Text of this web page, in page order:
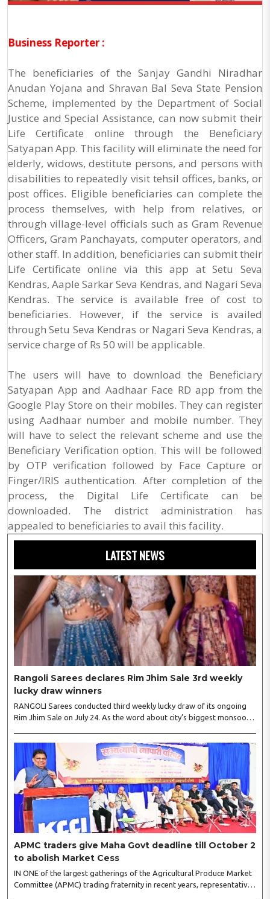
Business Reporter :
The beneficiaries of the Sanjay Gandhi Niradhar
Anudan Yojana and Shravan Bal Seva State Pension
Scheme, implemented by the Department of Social
Justice and Special Assistance, can now submit their
Life Certificate online through the Beneficiary
Satyapan App. This facility will eliminate the need for
elderly, widows, destitute persons, and persons with
disabilities to repeatedly visit tehsil offices, banks, or
post offices. Eligible beneficiaries can complete the
process themselves, with help from relatives, or
through village-level officials such as Gram Revenue
Officers, Gram Panchayats, computer operators, and
other staff. In addition, beneficiaries can submit their
Life Certificate online via this app at Setu Seva
Kendras, Aaple Sarkar Seva Kendras, and Nagari Seva
Kendras. The service is available free of cost to
beneficiaries. However, if the service is availed
through Setu Seva Kendras or Nagari Seva Kendras, a
service charge of Rs 50 will be applicable.
The users will have to download the Beneficiary
Satyapan App and Aadhaar Face RD app from the
Google Play Store on their mobiles. They can register
using Aadhaar number and mobile number. They
will have to select the relevant scheme and use the
Beneficiary Verification option. This will be followed
by OTP verification followed by Face Capture or
Finger/IRIS authentication. After completion of the
process, the Digital Life Certificate can be
downloaded. The district administration has
appealed to beneficiaries to avail this facility.
LATEST NEWS
Rangoli Sarees declares Rim Jhim Sale 3rd weekly
lucky draw winners
RANGOLI Sarees conducted third weekly lucky draw of its ongoing
Rim Jhim Sale on July 24. As the word about city’s biggest monsoon
‘Crowd Burst’ as raksha bandhan is just round the corner. The third
weekly lucky draw winners included Sumant Mundle (Coupon No.
23057), who won a washing machine, Usha Kumari (Coupon No.
22983), won an air fryer, and Manjusha (Coupon No. 3231),..
APMC traders give Maha Govt deadline till October 2
to abolish Market Cess
IN ONE of the largest gatherings of the Agricultural Produce Market
Committee (APMC) trading fraternity in recent years, representatives